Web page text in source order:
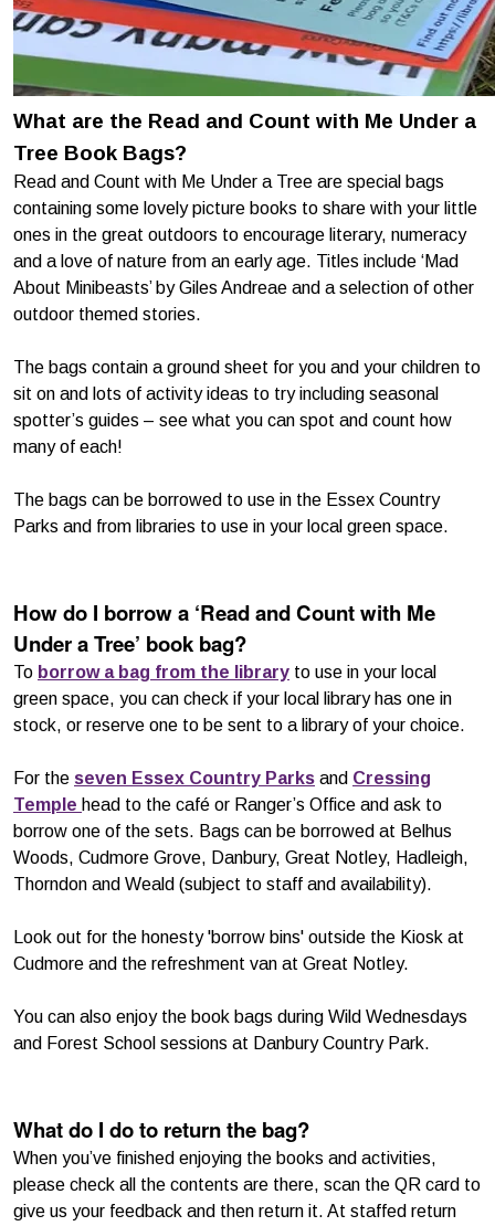
What are the Read and Count with Me Under a
Tree Book Bags?
Read and Count with Me Under a Tree are special bags
containing some lovely picture books to share with your little
ones in the great outdoors to encourage literary, numeracy
and a love of nature from an early age. Titles include ‘Mad
About Minibeasts’ by Giles Andreae and a selection of other
outdoor themed stories.
The bags contain a ground sheet for you and your children to
sit on and lots of activity ideas to try including seasonal
spotter’s guides – see what you can spot and count how
many of each!
The bags can be borrowed to use in the Essex Country
Parks and from libraries to use in your local green space.
How do I borrow a ‘Read and Count with Me
Under a Tree’ book bag?
To borrow a bag from the library to use in your local
green space, you can check if your local library has one in
stock, or reserve one to be sent to a library of your choice.
For the seven Essex Country Parks and Cressing
Temple head to the café or Ranger’s Office and ask to
borrow one of the sets. Bags can be borrowed at Belhus
Woods, Cudmore Grove, Danbury, Great Notley, Hadleigh,
Thorndon and Weald (subject to staff and availability).
Look out for the honesty 'borrow bins' outside the Kiosk at
Cudmore and the refreshment van at Great Notley.
You can also enjoy the book bags during Wild Wednesdays
and Forest School sessions at Danbury Country Park.
What do I do to return the bag?
When you’ve finished enjoying the books and activities,
please check all the contents are there, scan the QR card to
give us your feedback and then return it. At staffed return